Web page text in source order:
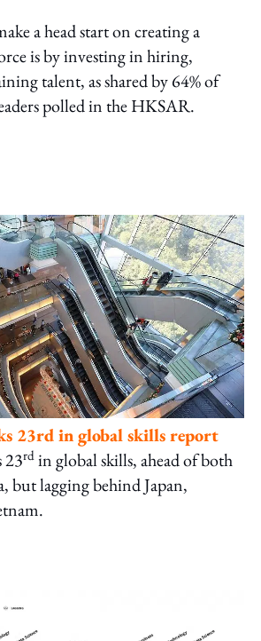
a head start on creating a
is by investing in hiring,
talent, as shared by 64% of
polled in the HKSAR.
23rd in global skills report
23rd in global skills, ahead of both
but lagging behind Japan,